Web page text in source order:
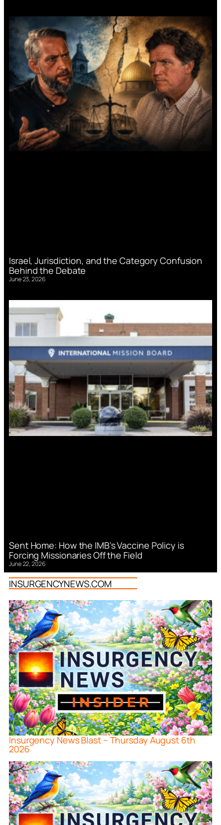
Israel, Jurisdiction, and the Category Confusion
Behind the Debate
June 23, 2026
Sent Home: How the IMB’s Vaccine Policy is
Forcing Missionaries Off the Field
June 22, 2026
INSURGENCYNEWS.COM
Insurgency News Blast – Thursday August 6th
2026